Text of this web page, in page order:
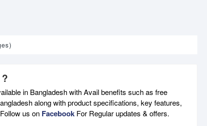
in Bangladesh with Avail benefits such as free
along with product specifications, key features,
us on Facebook For Regular updates & offers.